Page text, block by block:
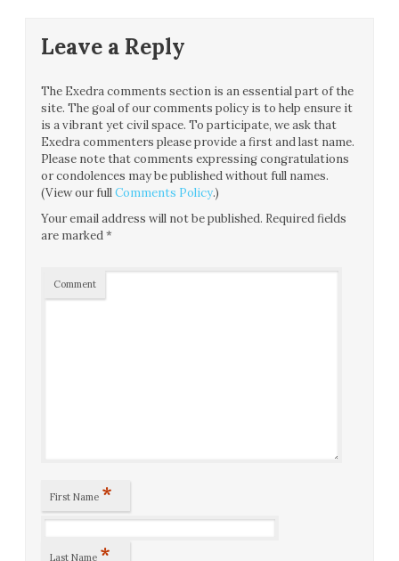
Leave a Reply
The Exedra comments section is an essential part of the
site. The goal of our comments policy is to help ensure it
is a vibrant yet civil space. To participate, we ask that
Exedra commenters please provide a first and last name.
Please note that comments expressing congratulations
or condolences may be published without full names.
(View our fullComments Policy.)
Your email address will not be published. Required fields
are marked*
Comment
First Name *
Last Name *